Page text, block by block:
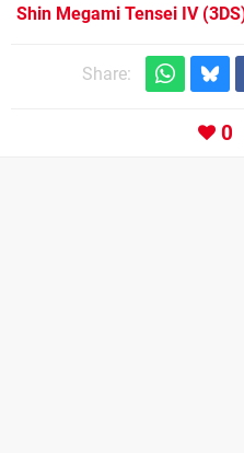
Shin Megami Tensei IV
Share:
0